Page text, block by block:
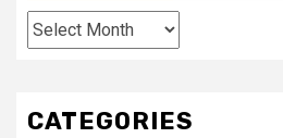
Archives
CATEGORIES